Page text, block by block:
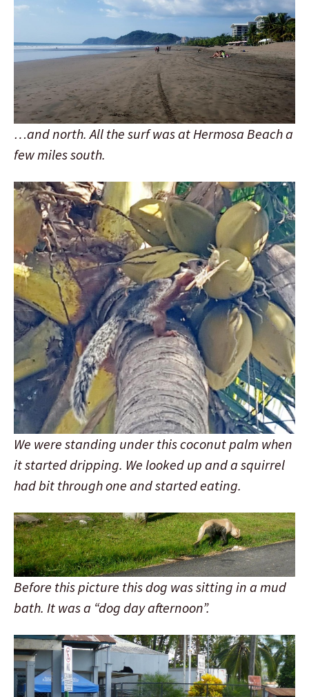
…and north. All the surf was at Hermosa Beach a
few miles south.
We were standing under this coconut palm when
it started dripping. We looked up and a squirrel
had bit through one and started eating.
Before this picture this dog was sitting in a mud
bath. It was a “dog day afternoon”.